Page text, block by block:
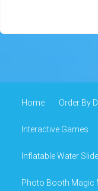
Home Order By
Interactive Games
Inflatable Water
Photo Booth Magic